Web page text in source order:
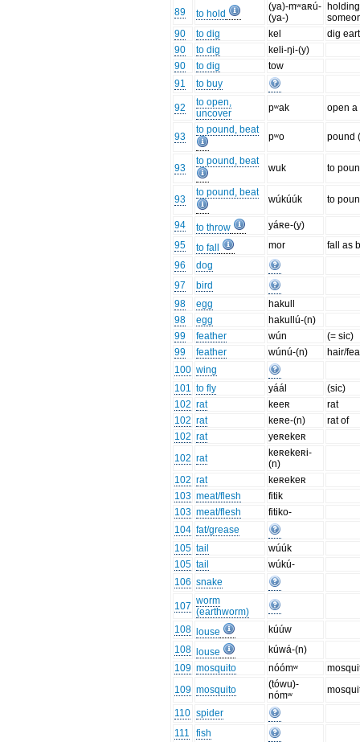
89
to hold
(ya)-mʷaʀú-
(ya-)
90
to dig kel
dig
90
to dig
keli-ŋi-(y)
90
to dig
tow
91
to buy
92
to open,
uncover
pʷak open a
93
to pound, beat
pʷo pound
93
to pound, beat
wuk to
93
to pound, beat
wúkúúk to
94 to throw
yáʀe-(y)
95
to fall mor
fall as
96
dog
97
bird
98
egg
hakull
98
egg
hakullú-(n)
99
feather wún
(= sic)
99
feather wúnú-(n)
hair/
100 wing
101 to fly yáál
(sic)
102 rat keeʀ
rat
102 rat keʀe-(n)
rat of
102 rat
yeʀekeʀ
102 rat
keʀekeʀi-
(n)
102 rat
keʀekeʀ
103 meat/flesh
fitik
103 meat/flesh
fitiko-
104 fat/grease
105 tail
wúúk
105 tail
wúkú-
106 snake
107 worm
(earthworm)
108
louse
kúúw
108
louse
kúwá-(n)
109 mosquito nóómʷ
109 mosquito
(tówu)-
nómʷ
110 spider
111
fish